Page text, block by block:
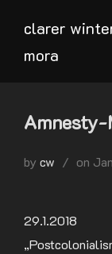
content
clarer
mora
bycw on
29.1.2018